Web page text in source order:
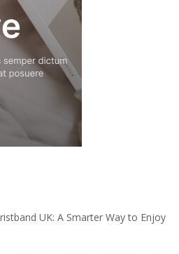
UK: A Smarter Way to Enjoy